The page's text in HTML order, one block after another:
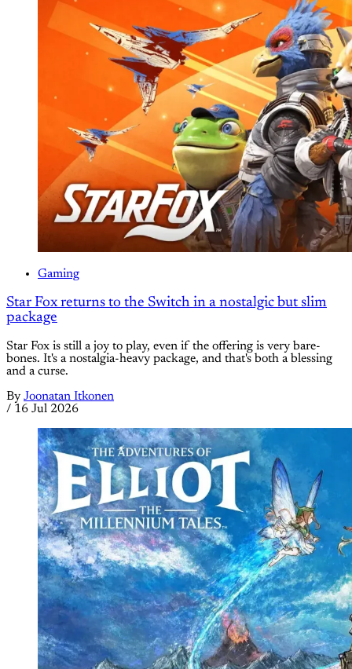
Gaming
Star Fox returns to the Switch in a nostalgic but slim
package
Star Fox is still a joy to play, even if the offering is very bare-
bones. It's a nostalgia-heavy package, and that's both a blessing
and a curse.
By Joonatan Itkonen
/ 16 Jul 2026